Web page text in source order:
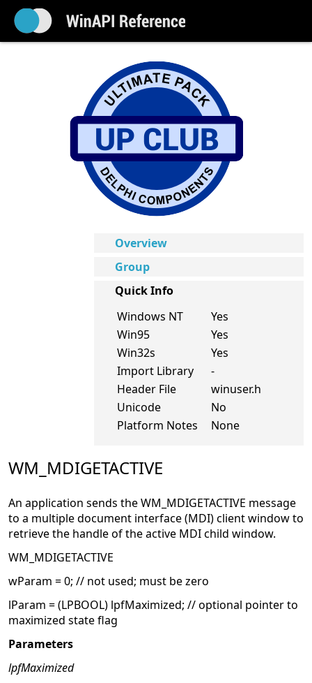
Overview
Group
Quick Info
Windows NT
Yes
Win95
Yes
Win32s
Yes
Import Library
-
Header File
winuser.h
Unicode
No
Platform Notes
None
WM_MDIGETACTIVE
An application sends the WM_MDIGETACTIVE message
to a multiple document interface (MDI) client window to
retrieve the handle of the active MDI child window.
WM_MDIGETACTIVE
wParam = 0; // not used; must be zero
lParam = (LPBOOL) lpfMaximized; // optional pointer to
maximized state flag
Parameters
lpfMaximized